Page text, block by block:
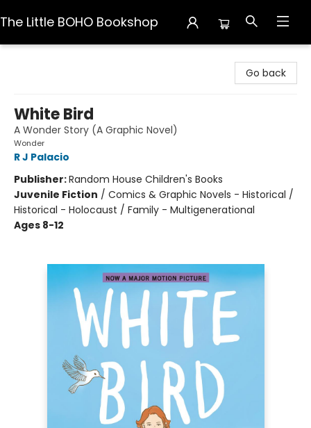
The Little BOHO Bookshop
Go back
White Bird
A Wonder Story (A Graphic Novel)
Wonder
R J Palacio
Publisher:Random House Children's Books
Juvenile Fiction / Comics & Graphic Novels - Historical /
Historical - Holocaust / Family - Multigenerational
Ages 8-12